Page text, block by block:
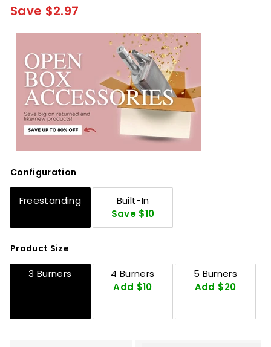
Save $2.97
Configuration
Freestanding
Built-In
Save $10
Product Size
3 Burners
4 Burners
Add $10
5 Burners
Add $20